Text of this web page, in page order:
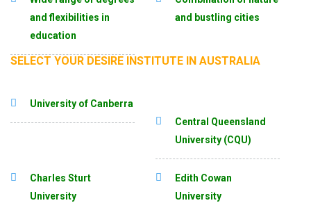
and flexibilities in
education
and bustling cities
SELECT YOUR DESIRE INSTITUTE IN AUSTRALIA
University of Canberra
Central Queensland
University (CQU)
Charles Sturt
University
Edith Cowan
University